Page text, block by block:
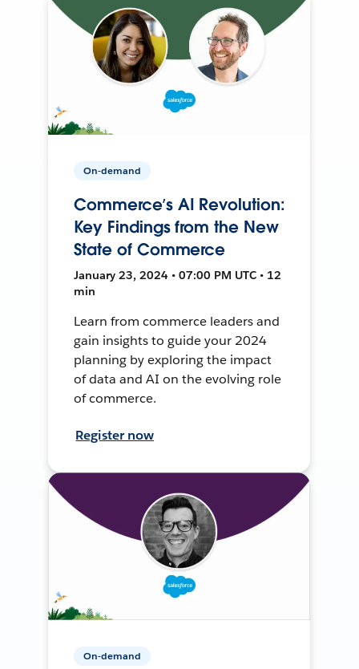
On-demand
Commerce’s AI Revolution:
Key Findings from the New
State of Commerce
January 23, 2024 • 07:00 PM UTC • 12
min
Learn from commerce leaders and
gain insights to guide your 2024
planning by exploring the impact
of data and AI on the evolving role
of commerce.
Register now
On-demand